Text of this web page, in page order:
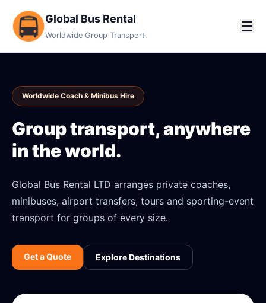
Global Bus Rental
Worldwide Group Transport
Worldwide Coach & Minibus Hire
Group transport, anywhere
in the world.
Global Bus Rental LTD arranges private coaches,
minibuses, airport transfers, tours and sporting-event
transport for groups of every size.
Get a Quote Explore Destinations